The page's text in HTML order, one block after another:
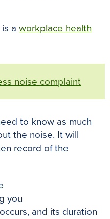
a workplace health
noise complaint
to know as much
the noise. It will
record of the
you
and its duration